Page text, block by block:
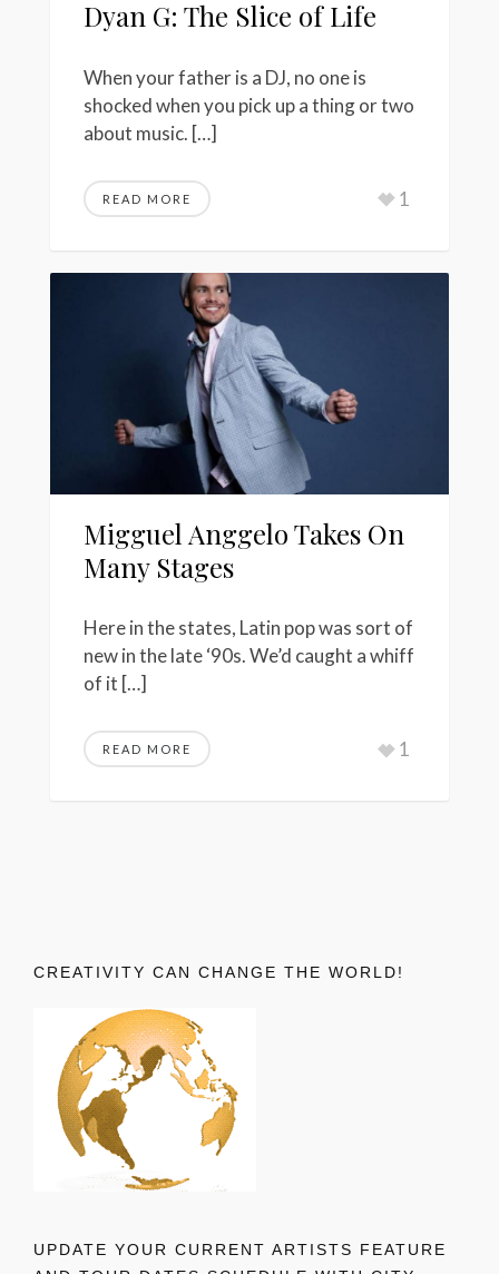
Dyan G: The Slice of Life
When your father is a DJ, no one is
shocked when you pick up a thing or two
about music. […]
READ MORE 1
Migguel Anggelo Takes On
Many Stages
Here in the states, Latin pop was sort of
new in the late ‘90s. We’d caught a whiff
of it […]
READ MORE 1
CREATIVITY CAN CHANGE THE WORLD!
UPDATE YOUR CURRENT ARTISTS FEATURE